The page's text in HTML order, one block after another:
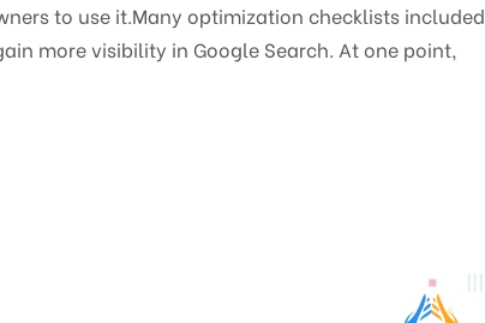
to use it.Many optimization checklists included
more visibility in Google Search. At one point,